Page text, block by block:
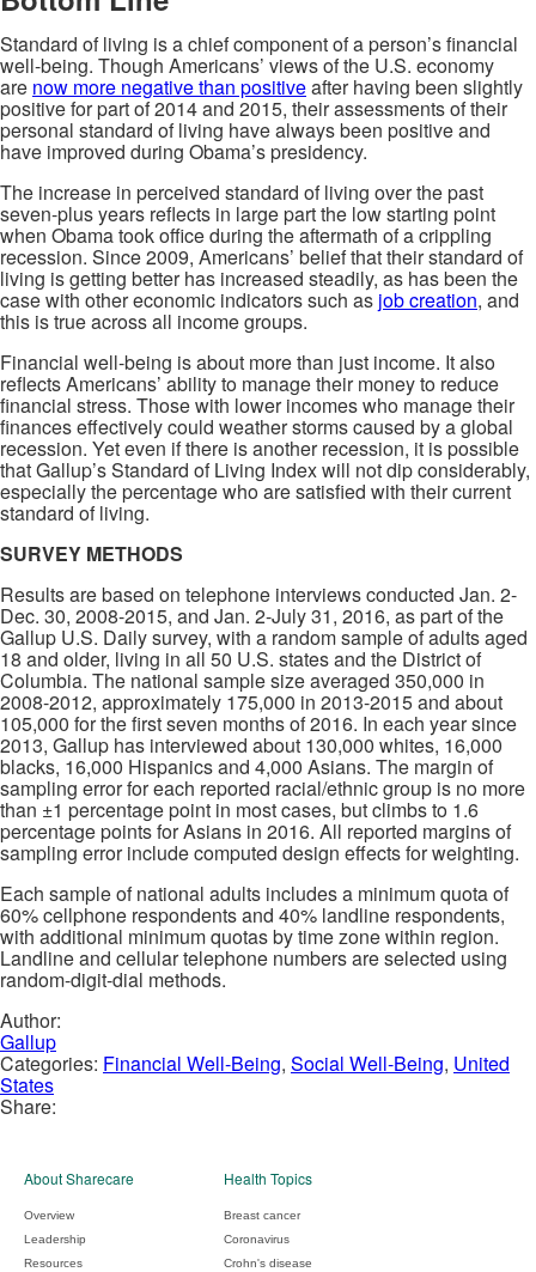
Standard of living is a chief component of a person’s financial
well-being. Though Americans’ views of the U.S. economy
are now more negative than positiveafter having been slightly
positive for part of 2014 and 2015, their assessments of their
personal standard of living have always been positive and
have improved during Obama’s presidency.
The increase in perceived standard of living over the past
seven-plus years reflects in large part the low starting point
when Obama took office during the aftermath of a crippling
recession. Since 2009, Americans’ belief that their standard of
living is getting better has increased steadily, as has been the
case with other economic indicators such as job creation, and
this is true across all income groups.
Financial well-being is about more than just income. It also
reflects Americans’ ability to manage their money to reduce
financial stress. Those with lower incomes who manage their
finances effectively could weather storms caused by a global
recession. Yet even if there is another recession, it is possible
that Gallup’s Standard of Living Index will not dip considerably,
especially the percentage who are satisfied with their current
standard of living.
SURVEY METHODS
Results are based on telephone interviews conducted Jan. 2-
Dec. 30, 2008-2015, and Jan. 2-July 31, 2016, as part of the
Gallup U.S. Daily survey, with a random sample of adults aged
18 and older, living in all 50 U.S. states and the District of
Columbia. The national sample size averaged 350,000 in
2008-2012, approximately 175,000 in 2013-2015 and about
105,000 for the first seven months of 2016. In each year since
2013, Gallup has interviewed about 130,000 whites, 16,000
blacks, 16,000 Hispanics and 4,000 Asians. The margin of
sampling error for each reported racial/ethnic group is no more
than ±1 percentage point in most cases, but climbs to 1.6
percentage points for Asians in 2016. All reported margins of
sampling error include computed design effects for weighting.
Each sample of national adults includes a minimum quota of
60% cellphone respondents and 40% landline respondents,
with additional minimum quotas by time zone within region.
Landline and cellular telephone numbers are selected using
random-digit-dial methods.
Author:
Gallup
Categories: Financial Well-Being, Social Well-Being, United
States
Share:
About Sharecare
Overview
Leadership
Resources
Health Topics
Breast cancer
Coronavirus
Crohn's disease